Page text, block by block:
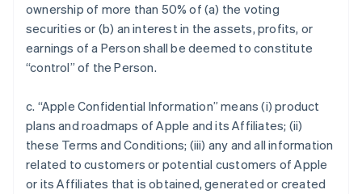
ownership of more than 50% of (a) the voting
securities or (b) an interest in the assets, profits, or
earnings of a Person shall be deemed to constitute
“control” of the Person.
c. “Apple Confidential Information” means (i) product
plans and roadmaps of Apple and its Affiliates; (ii)
these Terms and Conditions; (iii) any and all information
related to customers or potential customers of Apple
or its Affiliates that is obtained, generated or created